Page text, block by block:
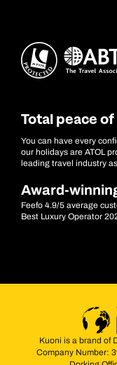
Total peace
You can have every
our holidays are ATOL
leading travel industry
Award-
Feefo 4.9/5 average
Best Luxury Operator
Kuoni is a brand of
Company Number: